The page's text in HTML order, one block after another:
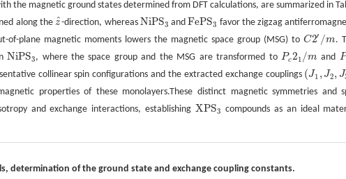
the magnetic ground states determined from DFT calculations, are summarized in
along thez
^
z^-direction, whereas NiPS3
NiPS3 andFePS3
FePS3
favor the zigzag
of-plane magnetic moments lowers the magnetic space group (MSG) toC2′ /m
C2′/ m
.
NiPS3
NiPS3 , where the space group and the MSG are transformed toPc21 /m
Pc21/m and P
P
collinear spin configurations and the extracted exchange couplings (J1 , J2, J
(J1,J2,J3)
properties of these monolayers.These distinct magnetic symmetries and
and exchange interactions, establishing XPS3
XPS3
compounds as an ideal
determination of the ground state and exchange coupling constants.